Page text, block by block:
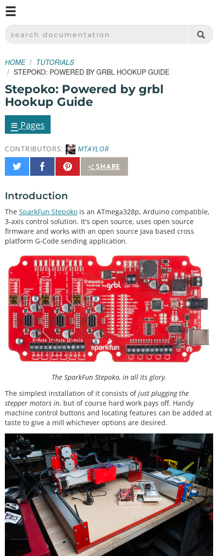
SPARKFUN ELECTRONICS - SPARKFUN.COM
SEARCH DOCUMENTATION
HOME
TUTORIALS
STEPOKO: POWERED BY GRBL HOOKUP GUIDE
Stepoko: Powered by grbl
Hookup Guide
≡ Pages
CONTRIBUTORS:
MTAYLOR
SHARE
Share
on
Share
on
Pin
It
Introduction
The SparkFun Stepoko is an ATmega328p, Arduino compatible,
3-axis control solution. It's open source, uses open source
firmware and works with an open source Java based cross
platform G-Code sending application.
The SparkFun Stepoko, in all its glory.
The simplest installation of it consists ofjust plugging the
stepper motors in, but of course hard work pays off. Handy
machine control buttons and locating features can be added at
taste to give a mill whichever options are desired.